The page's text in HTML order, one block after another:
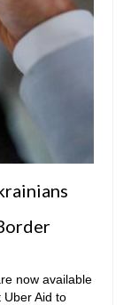
now available
Aid to